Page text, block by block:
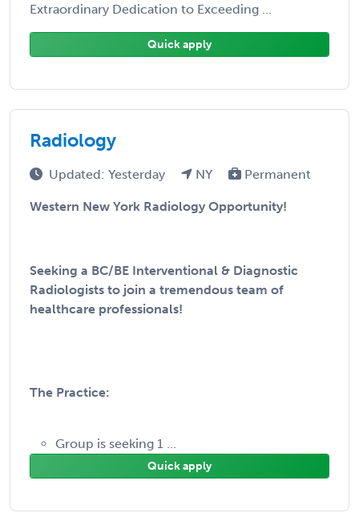
Extraordinary Dedication to Exceeding ...
Quick apply
Radiology
Updated: Yesterday NY Permanent
Western New York Radiology Opportunity!
Seeking a BC/BE Interventional & Diagnostic
Radiologists to join a tremendous team of
healthcare professionals!
The Practice:
Group is seeking 1 ...
Quick apply